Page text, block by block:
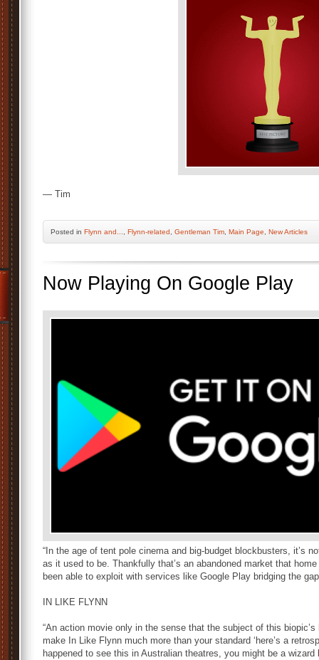
— Tim
Posted in Flynn and... Flynn-related Gentleman Tim Main Page New Articles
Now Playing On Google Play
“In the age of tent pole cinema and big-budget blockbusters, it’s
as it used to be. Thankfully that’s an abandoned market that
been able to exploit with services like Google Play bridging the
IN LIKE FLYNN
“An action movie only in the sense that the subject of this
make In Like Flynn much more than your standard ‘here’s a
happened to see this in Australian theatres, you might be a